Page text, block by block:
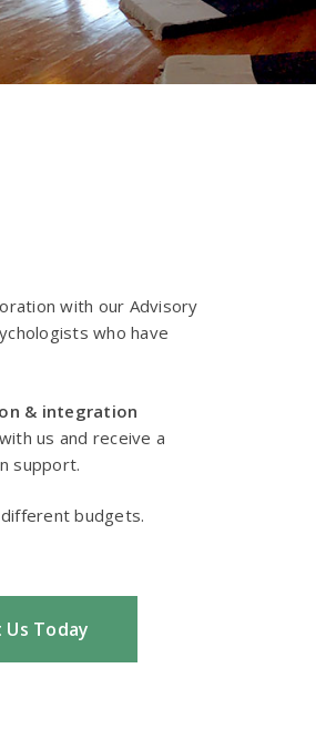
with our Advisory
who have
& integration
us and receive a
support.
budgets.
Today